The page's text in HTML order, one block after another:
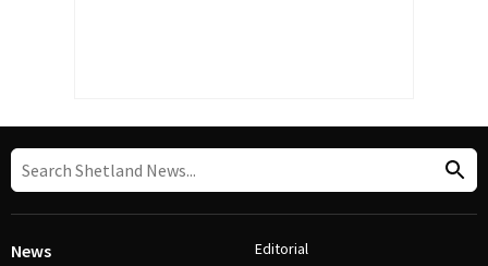
News Editorial